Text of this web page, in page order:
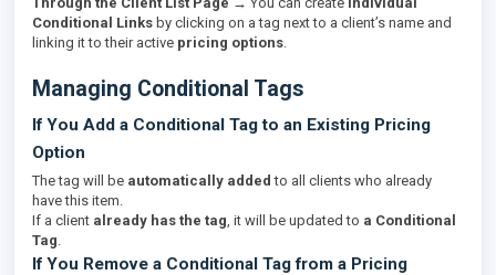
Conditional Links by clicking on a tag next to a client’s name and
linking it to their active pricing options.
Managing Conditional Tags
If You Add a Conditional Tag to an Existing Pricing
Option
The tag will be automatically added to all clients who already
have this item.
If a client already has the tag, it will be updated to a Conditional
Tag.
If You Remove a Conditional Tag from a Pricing